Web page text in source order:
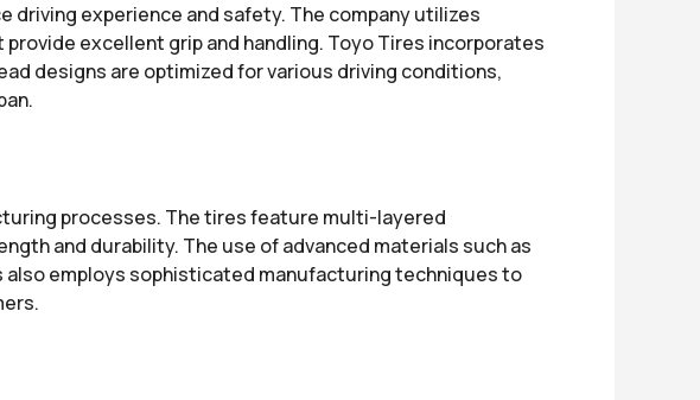
driving experience and safety. The company utilizes
excellent grip and handling. Toyo Tires incorporates
designs are optimized for various driving conditions,
processes. The tires feature multi-layered
and durability. The use of advanced materials such as
employs sophisticated manufacturing techniques to